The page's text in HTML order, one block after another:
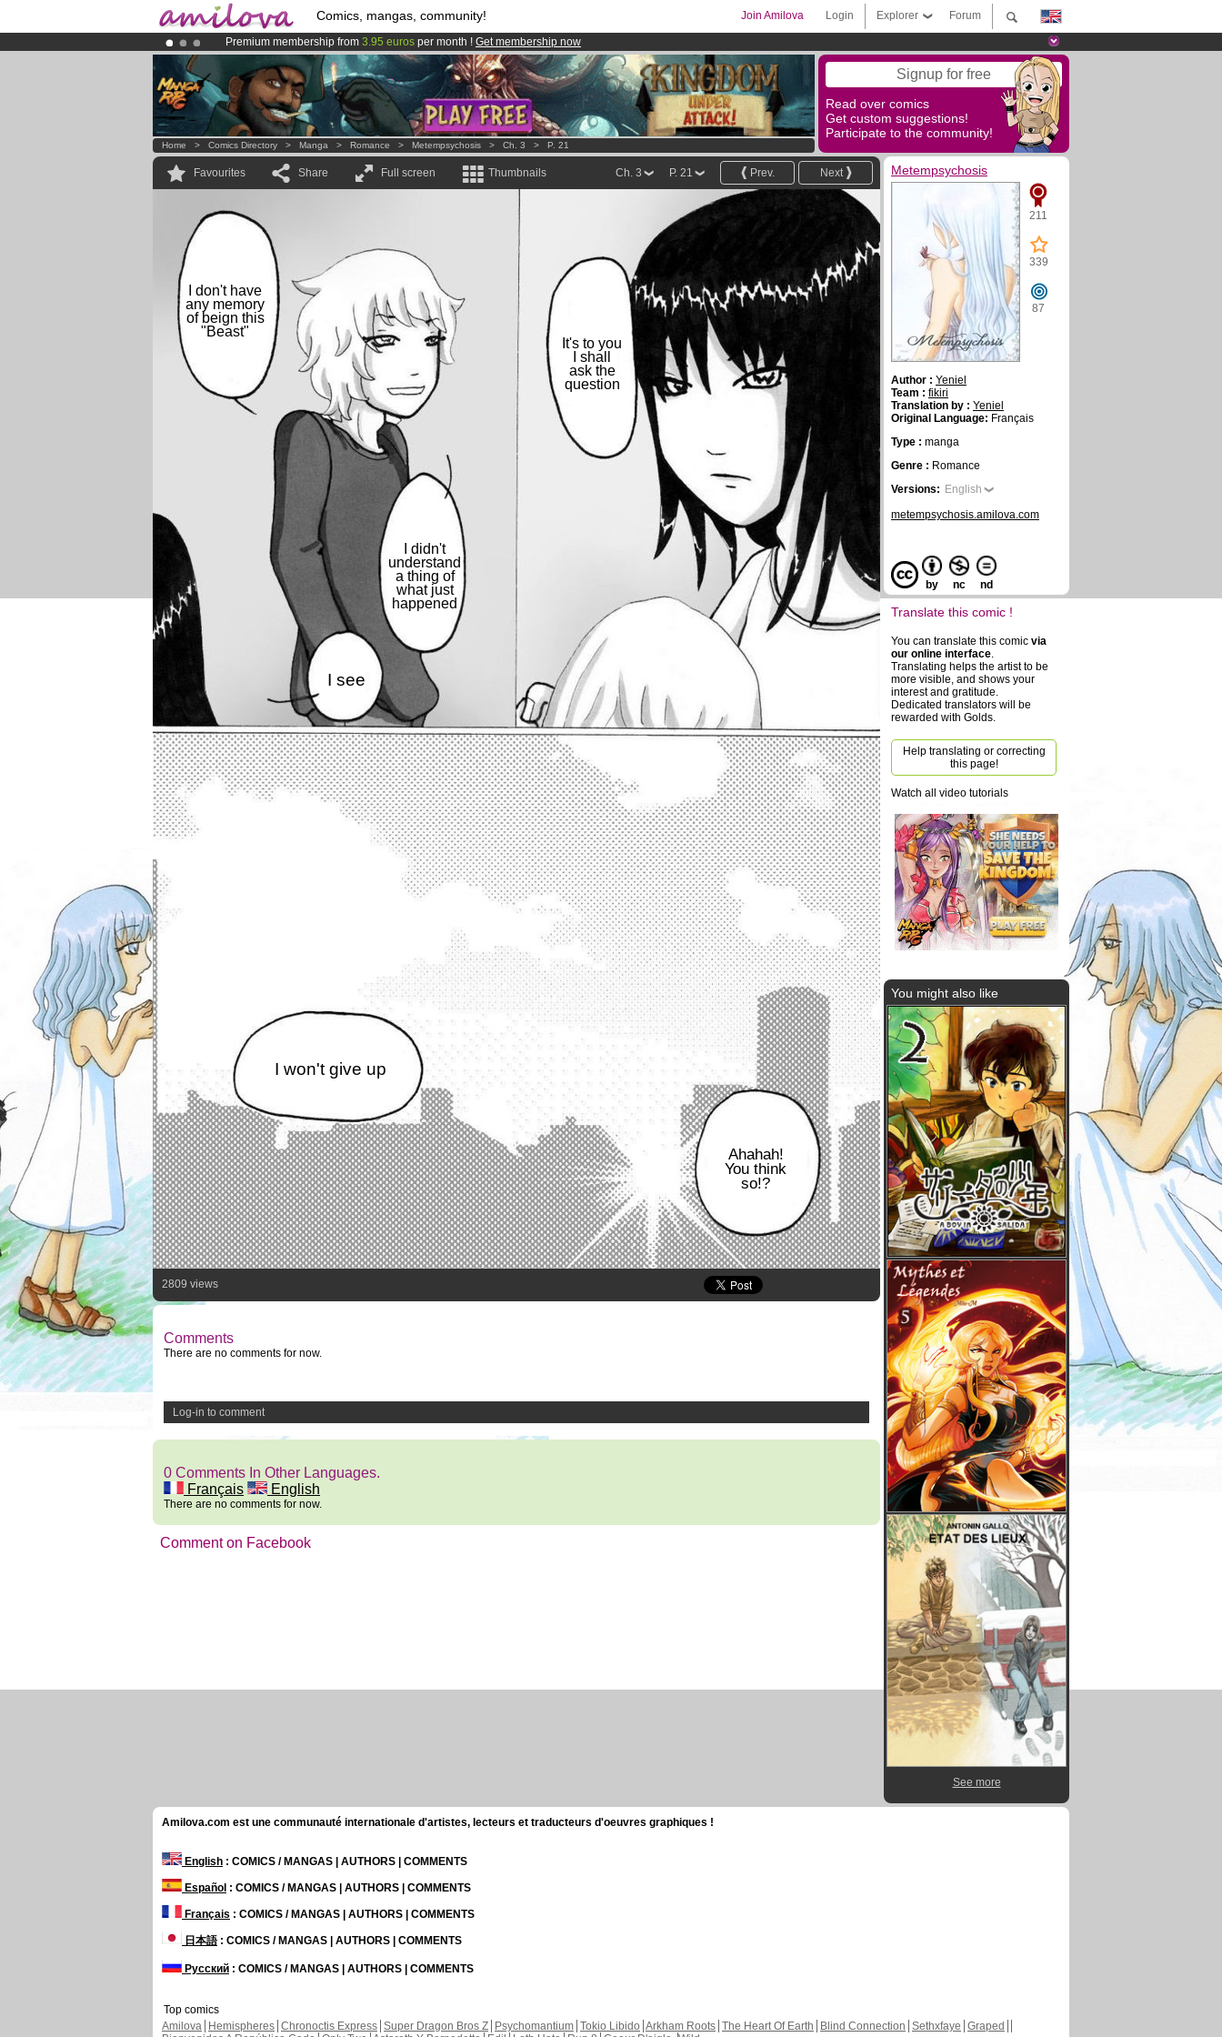
Comics, mangas, community! Forum
Explorer
Login
Join Amilova
Premium membership from 3.95 euros per month ! Get membership now
Already 134393membersand 1208comics & mangas!.
AmilovaKickstarter is now LIVE!. Signup for free
Read over comics
Get custom suggestions!
Participate to the community!
Home > Comics Directory > Manga > Romance > Metempsychosis > Ch. 3 > P. 21
Favourites Share Full screen Thumbnails Next
Prev.
P. 21
Ch. 3
I don't have
any memory
of beign this
"Beast"
I didn't
understand
a thing of
what just
happened
I see
It's to you
I shall
ask the
question
I won't give up
Ahahah!
You think
so!?
2809 views
Comments
There are no comments for now.
Log-in to comment
0 Comments In Other Languages.
Français
English
There are no comments for now.
Comment on Facebook
Metempsychosis
211
339
87
Author : Yeniel
Team : fikiri
Translation by : Yeniel
Original Language: Français
Type : manga
Genre : Romance
Versions: English
metempsychosis.amilova.com
by nc nd
Translate this comic !
You can translate this comic via
our online interface.
Translating helps the artist to be
more visible, and shows your
interest and gratitude.
Dedicated translators will be
rewarded with Golds.
Help translating or correcting
this page!
Watch all video tutorials
You might also like
See more
Amilova.com est une communauté internationale d'artistes, lecteurs et traducteurs d'oeuvres graphiques !
English : COMICS / MANGAS | AUTHORS | COMMENTS
Español : COMICS / MANGAS | AUTHORS | COMMENTS
Français : COMICS / MANGAS | AUTHORS | COMMENTS
日本語: COMICS / MANGAS | AUTHORS | COMMENTS
Русский : COMICS / MANGAS | AUTHORS | COMMENTS
Top comics
Amilova
Hemispheres Chronoctis Express Super Dragon Bros Z Psychomantium Tokio Libido Arkham Roots The Heart Of Earth Blind Connection Sethxfaye Graped